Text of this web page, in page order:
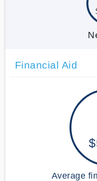
Financial Aid
Average